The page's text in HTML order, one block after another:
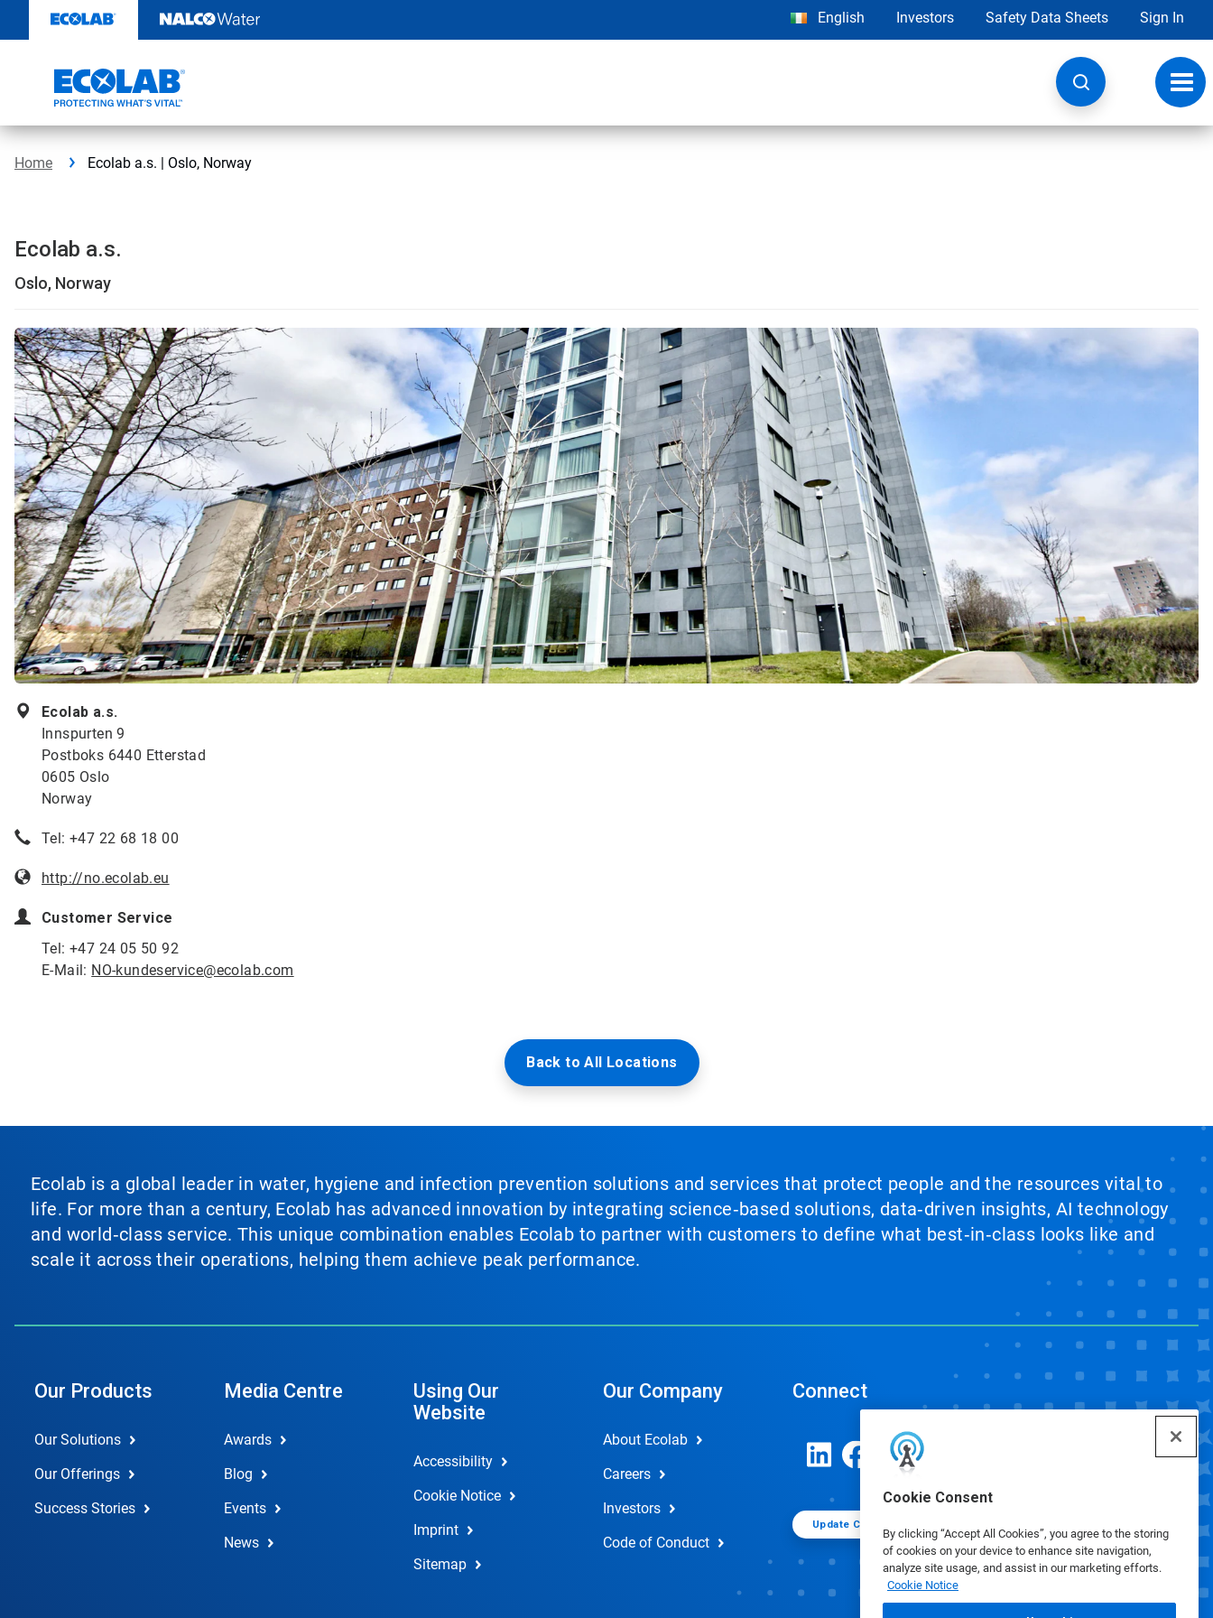
content
Cookie Consent
By clicking “Accept All Cookies”, you agree to the storing
of cookies on your device to enhance site navigation,
analyze site usage, and assist in our marketing efforts.
Cookie Notice
English Investors Safety Data Sheets Sign In
Home Ecolab a.s. | Oslo, Norway
Ecolab a.s.
Oslo, Norway
Ecolab a.s.
Innspurten 9
Postboks 6440 Etterstad
0605 Oslo
Norway
Tel: +47 22 68 18 00
http://no.ecolab.eu
Customer Service
Tel: +47 24 05 50 92
E-Mail: NO-kundeservice@ecolab.com
Back to All Locations
Ecolab is a global leader in water, hygiene and infection prevention solutions and services that protect people and the resources vital to
life. For more than a century, Ecolab has advanced innovation by integrating science‑based solutions, data‑driven insights, AI technology
and world‑class service. This unique combination enables Ecolab to partner with customers to define what best‑in‑class looks like and
scale it across their operations, helping them achieve peak performance.
Our Products
Our Solutions
Our Offerings
Success Stories
Media Centre
Awards
Blog
Events
News
Using Our
Website
Accessibility
Cookie Notice
Imprint
Sitemap
Our Company
About Ecolab
Careers
Investors
Code of Conduct
Connect
Update Cookie Preferences